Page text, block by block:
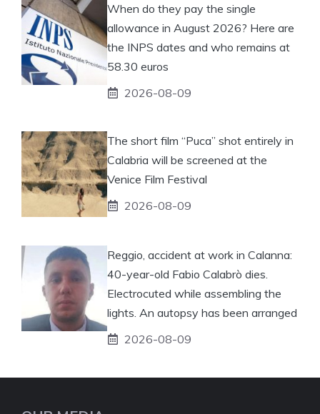
When do they pay the single
allowance in August 2026? Here are
the INPS dates and who remains at
58.30 euros
2026-08-09
The short film “Puca” shot entirely in
Calabria will be screened at the
Venice Film Festival
2026-08-09
Reggio, accident at work in Calanna:
40-year-old Fabio Calabrò dies.
Electrocuted while assembling the
lights. An autopsy has been arranged
2026-08-09